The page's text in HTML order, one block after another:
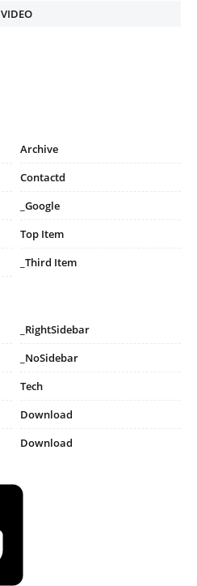
VIDEO
Archive
Contactd
_Google
Top Item
_Third Item
_RightSidebar
_NoSidebar
Tech
Download
Download